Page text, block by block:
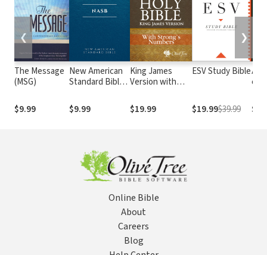
The Message
(MSG)
$9.99
New American
Standard Bible
(NASB1995)
$9.99
King James
Version with
Numbers - KJV
Strong's
$19.99
ESV Study Bible
$19.99$39.99
e
❮ ❯
Online Bible
About
Careers
Blog